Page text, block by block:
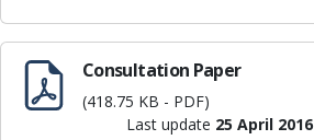
Consultation Paper
(418.75 KB - PDF)
Last update 25 April 2016